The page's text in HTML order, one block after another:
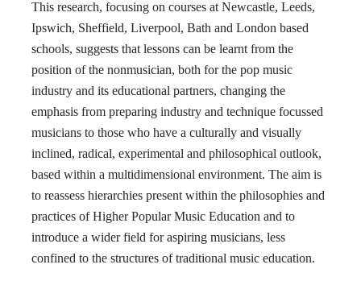
This research, focusing on courses at Newcastle, Leeds,
Ipswich, Sheffield, Liverpool, Bath and London based
schools, suggests that lessons can be learnt from the
position of the nonmusician, both for the pop music
industry and its educational partners, changing the
emphasis from preparing industry and technique focussed
musicians to those who have a culturally and visually
inclined, radical, experimental and philosophical outlook,
based within a multidimensional environment. The aim is
to reassess hierarchies present within the philosophies and
practices of Higher Popular Music Education and to
introduce a wider field for aspiring musicians, less
confined to the structures of traditional music education.